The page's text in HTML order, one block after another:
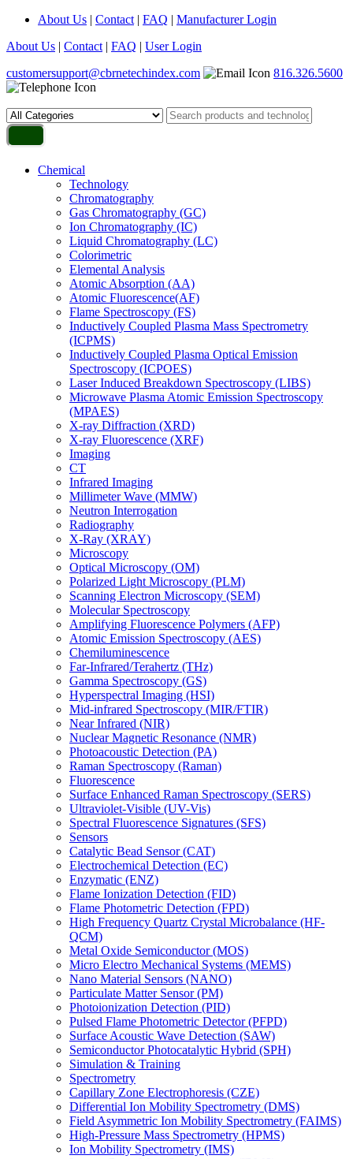
About Us | Contact | FAQ | Manufacturer Login
About Us | Contact | FAQ | User Login
customersupport@cbrnetechindex.com
816.326.5600
Chemical
Technology
Chromatography
Gas Chromatography (GC)
Ion Chromatography (IC)
Liquid Chromatography (LC)
Colorimetric
Elemental Analysis
Atomic Absorption (AA)
Atomic Fluorescence(AF)
Flame Spectroscopy (FS)
Inductively Coupled Plasma Mass Spectrometry
(ICPMS)
Inductively Coupled Plasma Optical Emission
Spectroscopy (ICPOES)
Laser Induced Breakdown Spectroscopy (LIBS)
Microwave Plasma Atomic Emission Spectroscopy
(MPAES)
X-ray Diffraction (XRD)
X-ray Fluorescence (XRF)
Imaging
CT
Infrared Imaging
Millimeter Wave (MMW)
Neutron Interrogation
Radiography
X-Ray (XRAY)
Microscopy
Optical Microscopy (OM)
Polarized Light Microscopy (PLM)
Scanning Electron Microscopy (SEM)
Molecular Spectroscopy
Amplifying Fluorescence Polymers (AFP)
Atomic Emission Spectroscopy (AES)
Chemiluminescence
Far-Infrared/Terahertz (THz)
Gamma Spectroscopy (GS)
Hyperspectral Imaging (HSI)
Mid-infrared Spectroscopy (MIR/FTIR)
Near Infrared (NIR)
Nuclear Magnetic Resonance (NMR)
Photoacoustic Detection (PA)
Raman Spectroscopy (Raman)
Fluorescence
Surface Enhanced Raman Spectroscopy (SERS)
Ultraviolet-Visible (UV-Vis)
Spectral Fluorescence Signatures (SFS)
Sensors
Catalytic Bead Sensor (CAT)
Electrochemical Detection (EC)
Enzymatic (ENZ)
Flame Ionization Detection (FID)
Flame Photometric Detection (FPD)
High Frequency Quartz Crystal Microbalance (HF-
QCM)
Metal Oxide Semiconductor (MOS)
Micro Electro Mechanical Systems (MEMS)
Nano Material Sensors (NANO)
Particulate Matter Sensor (PM)
Photoionization Detection (PID)
Pulsed Flame Photometric Detector (PFPD)
Surface Acoustic Wave Detection (SAW)
Semiconductor Photocatalytic Hybrid (SPH)
Simulation & Training
Spectrometry
Capillary Zone Electrophoresis (CZE)
Differential Ion Mobility Spectrometry (DMS)
Field Asymmetric Ion Mobility Spectrometry (FAIMS)
High-Pressure Mass Spectrometry (HPMS)
Ion Mobility Spectrometry (IMS)